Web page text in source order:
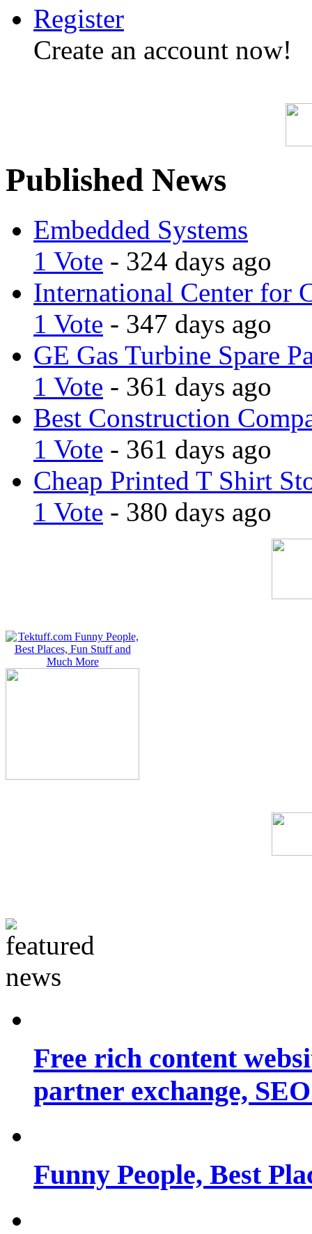
Register
Create an account now!
Published News
Embedded Systems
1 Vote - 324 days ago
International Center for
1 Vote - 347 days ago
GE Gas Turbine Spare
1 Vote - 361 days ago
Best Construction
1 Vote - 361 days ago
Cheap Printed T Shirt
1 Vote - 380 days ago
Free rich content
partner exchange,
Funny People, Best